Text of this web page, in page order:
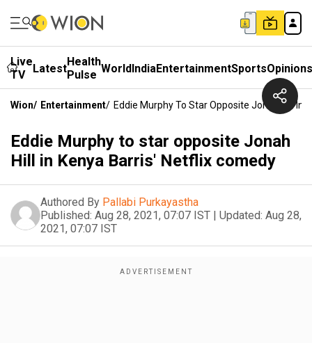
Live
TV
LatestHealth
Pulse WorldIndiaEntertainmentSportsOpinions
Wion/ Entertainment/ Eddie Murphy To Star Opposite Jonah Hill In
Eddie Murphy to star opposite Jonah
Hill in Kenya Barris' Netflix comedy
Authored By Pallabi Purkayastha
Published: Aug 28, 2021, 07:07 IST | Updated: Aug 28,
2021, 07:07 IST